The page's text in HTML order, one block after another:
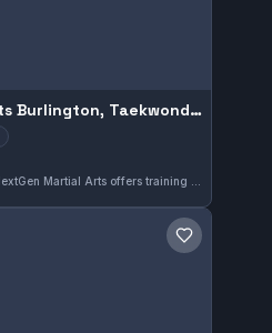
NextGen Martial Arts Burlington, Taekwondo and After School Program
Save gym